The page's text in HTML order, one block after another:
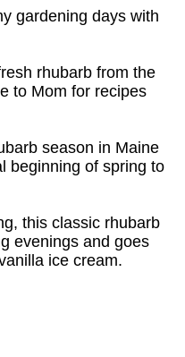
gardening days with
rhubarb from the
to Mom for recipes
season in Maine
beginning of spring to
this classic rhubarb
evenings and goes
ice cream.